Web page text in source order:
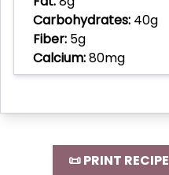
Carbohydrates: 40g
Fiber: 5g
Calcium:80mg
📜 PRINT RECIPE